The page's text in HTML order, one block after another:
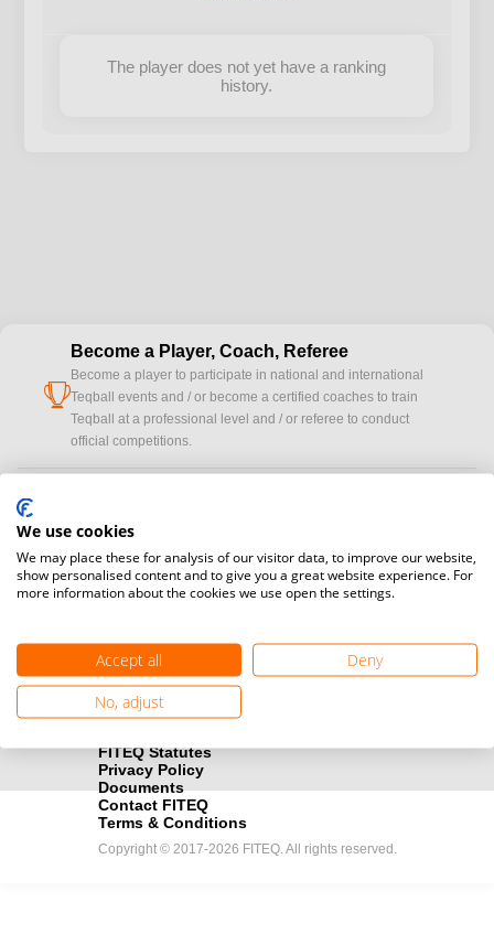
The player does not yet have a ranking
history.
cup
Become a Player, Coach, Referee
Become a player to participate in national and international
Teqball events and / or become a certified coaches to train
Teqball at a professional level and / or referee to conduct
official competitions.
registration here.
handshakeBecome a Sponsor
FITEQ Statutes
Privacy Policy
Documents
Contact FITEQ
Terms & Conditions
Copyright © 2017-2026 FITEQ. All rights reserved.
We use cookies
We may place these for analysis of our visitor data, to improve our website,
show personalised content and to give you a great website experience. For
more information about the cookies we use open the settings.
Accept all
Deny
No, adjust